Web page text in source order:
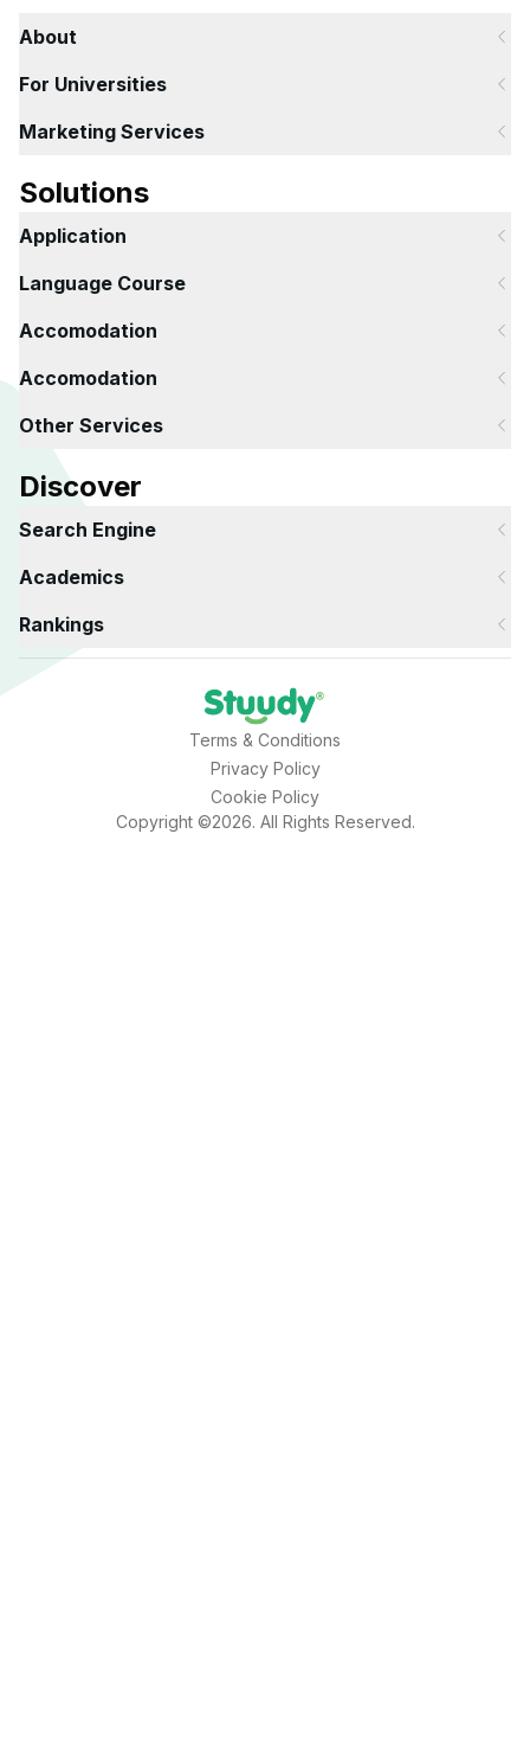
About
For Universities
Marketing Services
Solutions
Application
Language Course
Accomodation
Accomodation
Other Services
Discover
Search Engine
Academics
Rankings
Terms & Conditions
Privacy Policy
Cookie Policy
Copyright ©2026. All Rights Reserved.